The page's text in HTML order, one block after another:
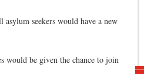
seekers would have a new
would be given the chance to join